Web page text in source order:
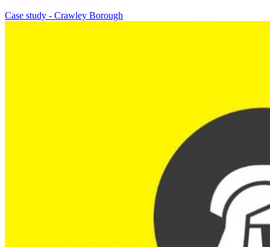
Case study - Crawley Borough